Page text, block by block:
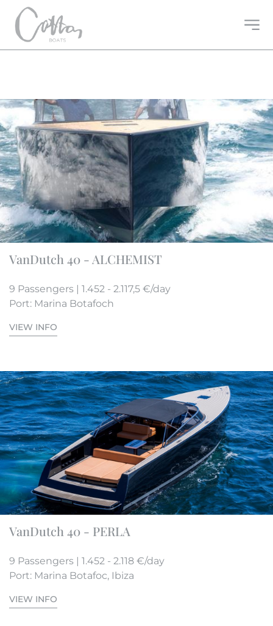
VanDutch 40 - ALCHEMIST
9 Passengers | 1.452 - 2.117,5 €/day
Port: Marina Botafoch
VIEW INFO
VanDutch 40 - PERLA
9 Passengers | 1.452 - 2.118 €/day
Port: Marina Botafoc, Ibiza
VIEW INFO